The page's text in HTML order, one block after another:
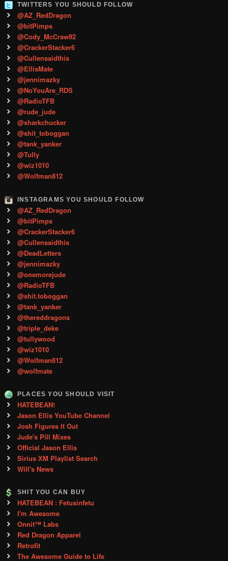
TWITTERS YOU SHOULD FOLLOW
@AZ_RedDragon
@bitPimps
@Cody_McCraw92
@CrackerStacker6
@Cullensaidthis
@EllisMate
@jennimazky
@NoYouAre_RDS
@RadioTFB
@rude_jude
@sharkchucker
@shit_toboggan
@tank_yanker
@Tully
@wiz1010
@Wolfman812
INSTAGRAMS YOU SHOULD FOLLOW
@AZ_RedDragon
@bitPimps
@CrackerStacker6
@Cullensaidthis
@DeadLetters
@jennimazky
@onemorejude
@RadioTFB
@shit.toboggan
@tank_yanker
@thereddragons
@triple_deke
@tullywood
@wiz1010
@Wolfman812
@wolfmate
PLACES YOU SHOULD VISIT
HATEBEAN!
Jason Ellis YouTube Channel
Josh Figures It Out
Jude's Pill Mixes
Official Jason Ellis
Sirius XM Playlist Search
Will's News
SHIT YOU CAN BUY
HATEBEAN : Fetusinfetu
I'm Awesome
Onnit™ Labs
Red Dragon Apparel
Retrofit
The Awesome Guide to Life